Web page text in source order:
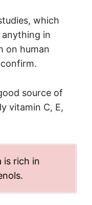
which
in
on human
source of
vitamin C, E,
is rich in